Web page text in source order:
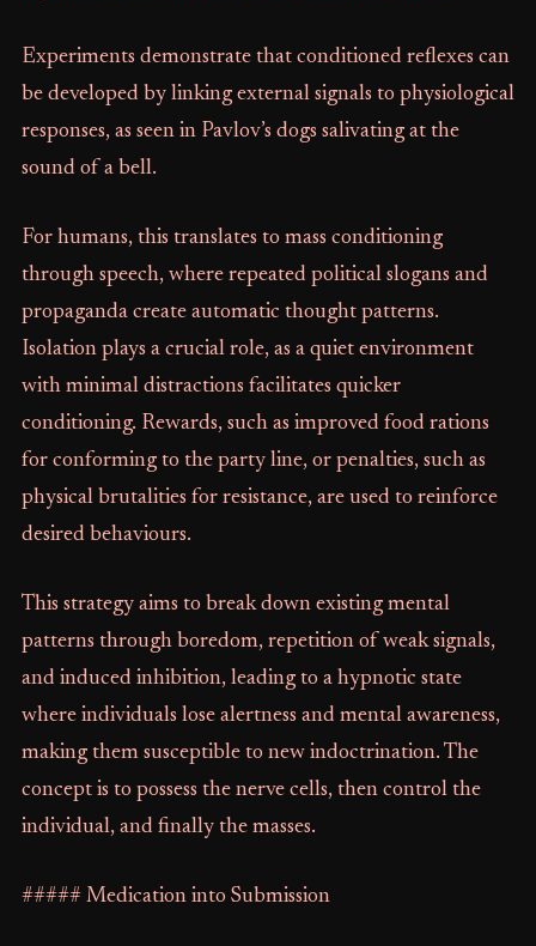
Experiments demonstrate that conditioned reflexes can
be developed by linking external signals to physiological
responses, as seen in Pavlov’s dogs salivating at the
sound of a bell.
For humans, this translates to mass conditioning
through speech, where repeated political slogans and
propaganda create automatic thought patterns.
Isolation plays a crucial role, as a quiet environment
with minimal distractions facilitates quicker
conditioning. Rewards, such as improved food rations
for conforming to the party line, or penalties, such as
physical brutalities for resistance, are used to reinforce
desired behaviours.
This strategy aims to break down existing mental
patterns through boredom, repetition of weak signals,
and induced inhibition, leading to a hypnotic state
where individuals lose alertness and mental awareness,
making them susceptible to new indoctrination. The
concept is to possess the nerve cells, then control the
individual, and finally the masses.
##### Medication into Submission